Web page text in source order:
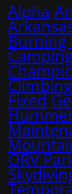
Alpha
Burning
Climbing
Fixed
ORV